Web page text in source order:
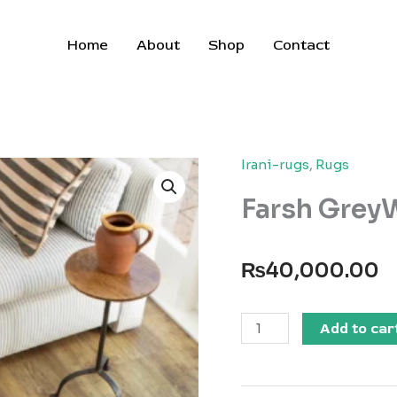
Home About Shop Contact
Irani-rugs, Rugs
Farsh
₨40,000.00
Farsh
GreyWhite
Rug
Add to